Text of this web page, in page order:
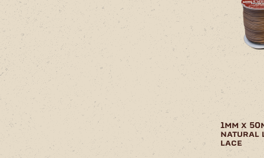
chosen
on
product
page
1mm x
natural
lace